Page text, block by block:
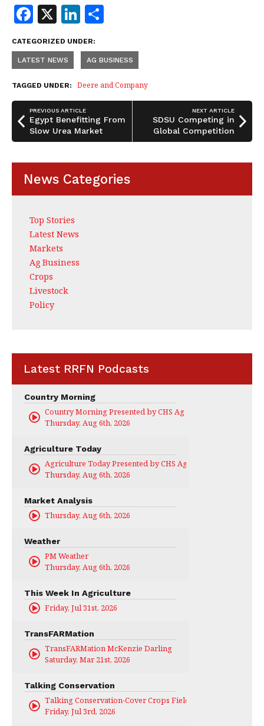
F
a
c
e
b
o
o
k
X Li
n
k
e
dI
n
a
r
e
CATEGORIZED UNDER:
LATEST NEWS AG BUSINESS
TAGGED UNDER: Deere and Company
PREVIOUS ARTICLE
Egypt Benefitting From
Slow Urea Market
NEXT ARTICLE
SDSU Competing in
Global Competition
News Categories
Top Stories
Latest News
Markets
Ag Business
Crops
Livestock
Policy
Latest RRFN Podcasts
Country Morning
Country Morning Presented by CHS Ag Services
Thursday, Aug 6th, 2026
Agriculture Today
Agriculture Today Presented by CHS Ag Services
Thursday, Aug 6th, 2026
Market Analysis
Thursday, Aug 6th, 2026
Weather
PM Weather
Thursday, Aug 6th, 2026
This Week In Agriculture
Friday, Jul 31st, 2026
TransFARMation
TransFARMation McKenzie Darling
Saturday, Mar 21st, 2026
Talking Conservation
Talking Conservation-Cover Crops Field Day
Friday, Jul 3rd, 2026